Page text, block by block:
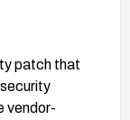
patch that
vendor-